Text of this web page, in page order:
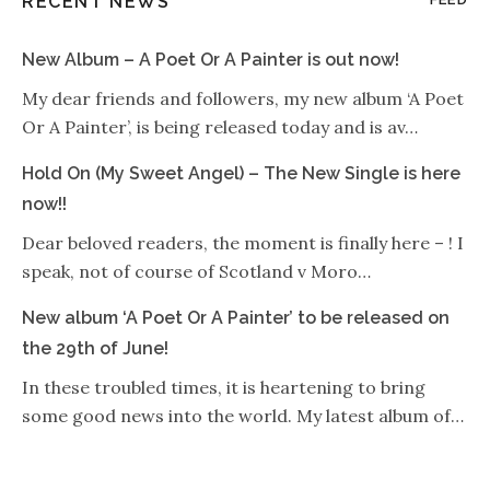
New Album – A Poet Or A Painter is out now!
My dear friends and followers, my new album ‘A Poet
Or A Painter’, is being released today and is av…
Hold On (My Sweet Angel) – The New Single is here
now!!
Dear beloved readers, the moment is finally here – ! I
speak, not of course of Scotland v Moro…
New album ‘A Poet Or A Painter’ to be released on
the 29th of June!
In these troubled times, it is heartening to bring
some good news into the world. My latest album of…